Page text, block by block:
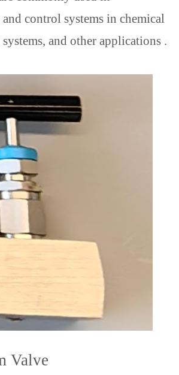
control systems in chemical
and other applications .
Valve